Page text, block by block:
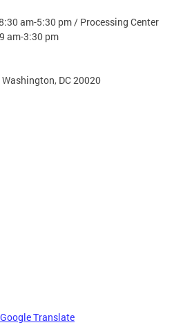
am-5:30 pm / Processing Center
am-3:30 pm
DC 20020
Translate